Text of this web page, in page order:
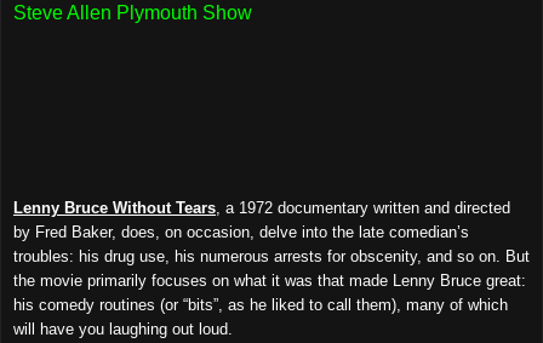
Steve Allen Plymouth Show
Lenny Bruce Without Tears , a 1972 documentary written and directed
by Fred Baker, does, on occasion, delve into the late comedian’s
troubles: his drug use, his numerous arrests for obscenity, and so on. But
the movie primarily focuses on what it was that made Lenny Bruce great:
his comedy routines (or “bits”, as he liked to call them), many of which
will have you laughing out loud.